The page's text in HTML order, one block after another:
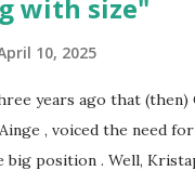
with size"
10, 2025
years ago that (then)
, voiced the need
big position . Well,